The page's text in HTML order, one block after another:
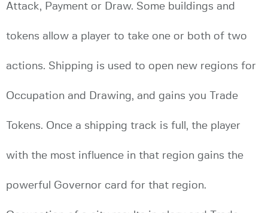
Attack, Payment or Draw. Some buildings and
tokens allow a player to take one or both of two
actions. Shipping is used to open new regions for
Occupation and Drawing, and gains you Trade
Tokens. Once a shipping track is full, the player
with the most influence in that region gains the
powerful Governor card for that region.